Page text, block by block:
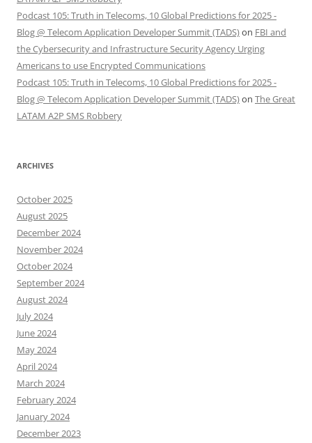
Podcast 105: Truth in Telecoms, 10 Global Predictions for 2025 -
Blog @ Telecom Application Developer Summit (TADS)on FBI and
the Cybersecurity and Infrastructure Security Agency Urging
Americans to use Encrypted Communications
Podcast 105: Truth in Telecoms, 10 Global Predictions for 2025 -
Blog @ Telecom Application Developer Summit (TADS)on The Great
LATAM A2P SMS Robbery
ARCHIVES
October 2025
August 2025
December 2024
November 2024
October 2024
September 2024
August 2024
July 2024
June 2024
May 2024
April 2024
March 2024
February 2024
January 2024
December 2023